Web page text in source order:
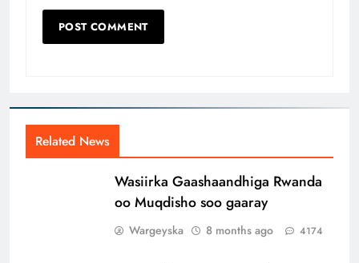
Related News
Wasiirka Gaashaandhiga Rwanda
oo Muqdisho soo gaaray
Wargeyska 8 months ago 4174